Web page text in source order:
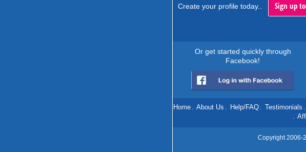
Create your profile today.. Sign up
Or get started quickly through
Facebook!
Home . About Us . Help/FAQ . Testimonials .
.
Copyright 2006-